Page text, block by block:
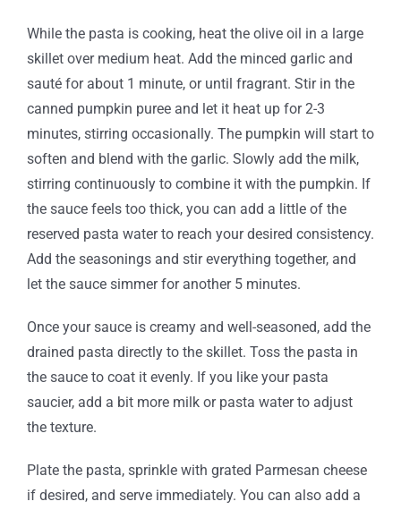
While the pasta is cooking, heat the olive oil in a large
skillet over medium heat. Add the minced garlic and
sauté for about 1 minute, or until fragrant. Stir in the
canned pumpkin puree and let it heat up for 2-3
minutes, stirring occasionally. The pumpkin will start to
soften and blend with the garlic. Slowly add the milk,
stirring continuously to combine it with the pumpkin. If
the sauce feels too thick, you can add a little of the
reserved pasta water to reach your desired consistency.
Add the seasonings and stir everything together, and
let the sauce simmer for another 5 minutes.
Once your sauce is creamy and well-seasoned, add the
drained pasta directly to the skillet. Toss the pasta in
the sauce to coat it evenly. If you like your pasta
saucier, add a bit more milk or pasta water to adjust
the texture.
Plate the pasta, sprinkle with grated Parmesan cheese
if desired, and serve immediately. You can also add a